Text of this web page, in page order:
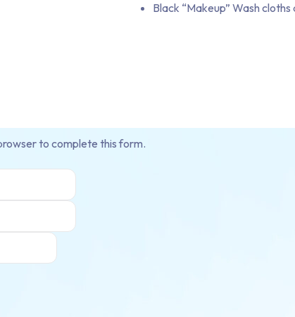
Black “Makeup” Wash cloths
to complete this form.